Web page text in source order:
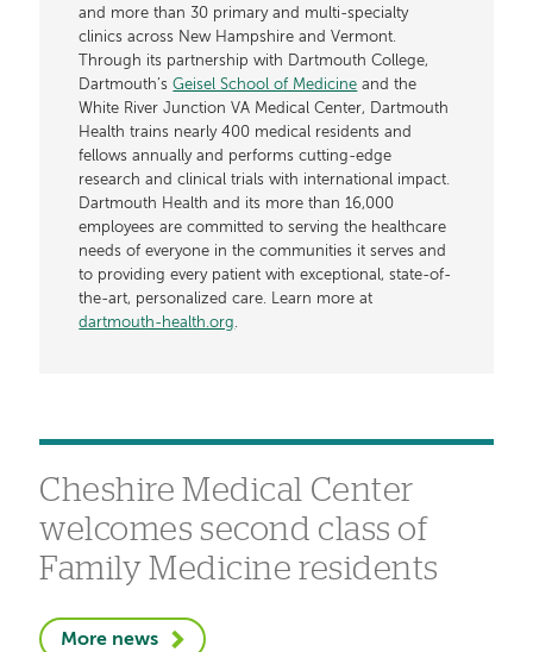
and more than 30 primary and multi-specialty
clinics across New Hampshire and Vermont.
Through its partnership with Dartmouth College,
Dartmouth’sGeisel School of Medicine and the
White River Junction VA Medical Center, Dartmouth
Health trains nearly 400 medical residents and
fellows annually and performs cutting-edge
research and clinical trials with international impact.
Dartmouth Health and its more than 16,000
employees are committed to serving the healthcare
needs of everyone in the communities it serves and
to providing every patient with exceptional, state-of-
the-art, personalized care. Learn more at
dartmouth-health.org.
Cheshire Medical Center
welcomes second class of
Family Medicine residents
More news